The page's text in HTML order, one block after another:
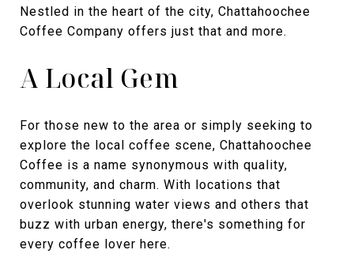
Nestled in the heart of the city, Chattahoochee
Coffee Company offers just that and more.
A Local Gem
For those new to the area or simply seeking to
explore the local coffee scene, Chattahoochee
Coffee is a name synonymous with quality,
community, and charm. With locations that
overlook stunning water views and others that
buzz with urban energy, there's something for
every coffee lover here.